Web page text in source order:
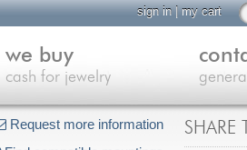
Request more information
SHARE
sign in|my cart
we buy
cash for jewelry